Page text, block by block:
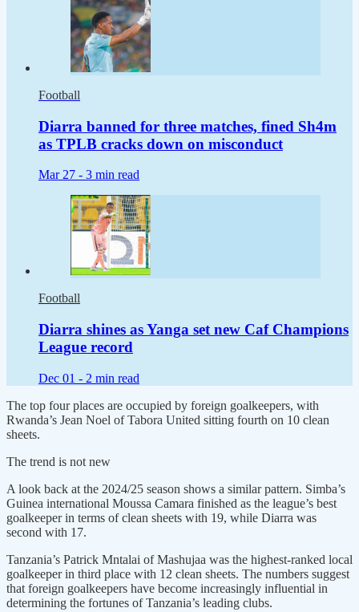
Football
Diarra banned for three matches, fined Sh4m
as TPLB cracks down on misconduct
Mar 27 - 3 min read
Football
Diarra shines as Yanga set new Caf Champions
League record
Dec 01 - 2 min read
The top four places are occupied by foreign goalkeepers, with
Rwanda’s Jean Noel of Tabora United sitting fourth on 10 clean
sheets.
The trend is not new
A look back at the 2024/25 season shows a similar pattern. Simba’s
Guinea international Moussa Camara finished as the league’s best
goalkeeper in terms of clean sheets with 19, while Diarra was
second with 17.
Tanzania’s Patrick Mntalai of Mashujaa was the highest-ranked local
goalkeeper in third place with 12 clean sheets. The numbers suggest
that foreign goalkeepers have become increasingly influential in
determining the fortunes of Tanzania’s leading clubs.